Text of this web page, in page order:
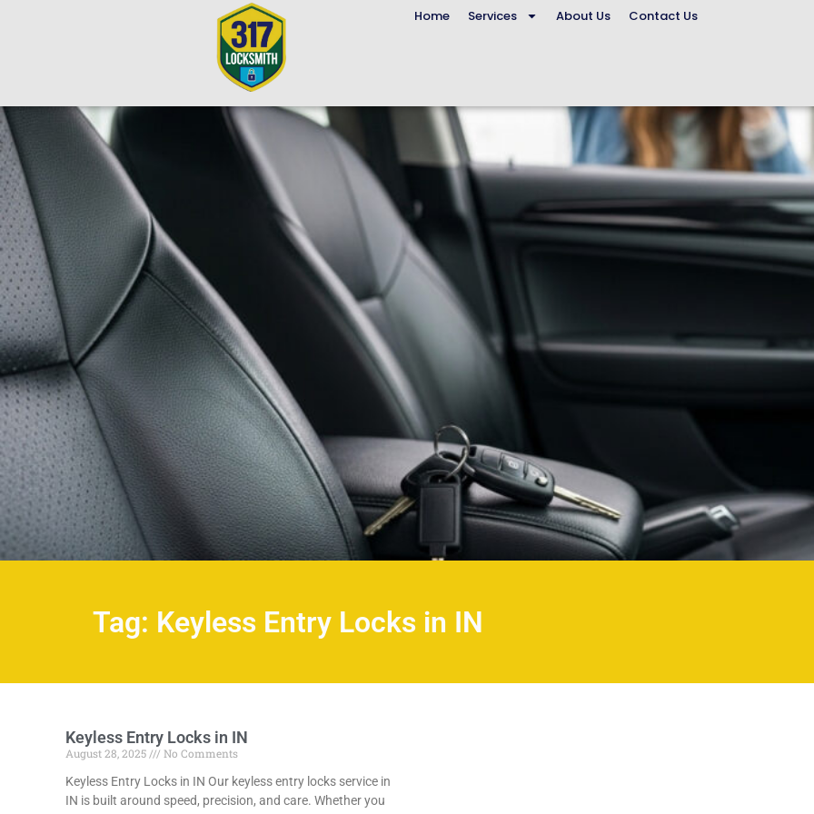
Home Services About Us Contact Us
Tag: Keyless Entry Locks in IN
Keyless Entry Locks in IN
August 28, 2025
No Comments
Keyless Entry Locks in IN Our keyless entry locks service in
IN is built around speed, precision, and care. Whether you